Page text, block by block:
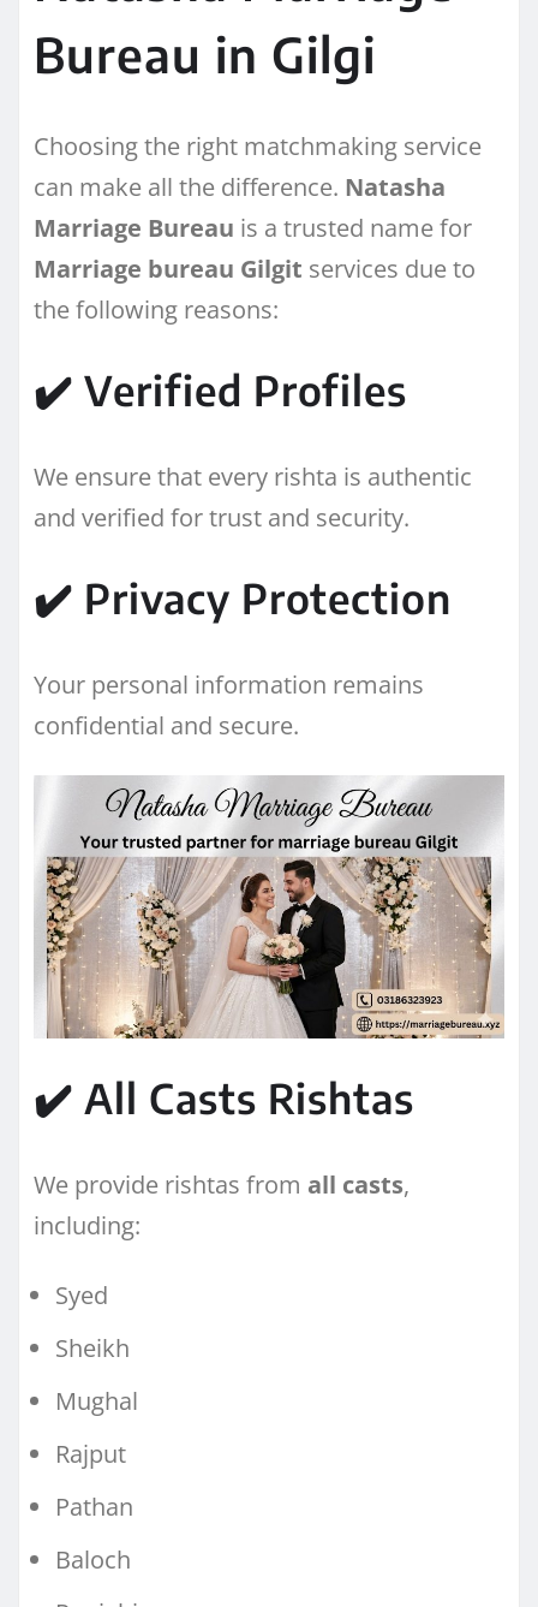
Bureau in Gilgi
Choosing the right matchmaking service
can make all the difference. Natasha
Marriage Bureau is a trusted name for
Marriage bureau Gilgit services due to
the following reasons:
✔️ Verified Profiles
We ensure that every rishta is authentic
and verified for trust and security.
✔️ Privacy Protection
Your personal information remains
confidential and secure.
✔️ All Casts Rishtas
We provide rishtas from all casts,
including:
Syed
Sheikh
Mughal
Rajput
Pathan
Baloch